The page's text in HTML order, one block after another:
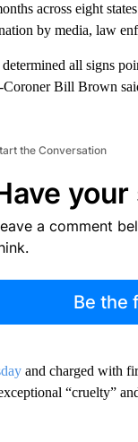
across eight
by media, law
all signs
Coroner Bill Brown
the Conversation
your
a comment
Be the
and charged with
“cruelty”